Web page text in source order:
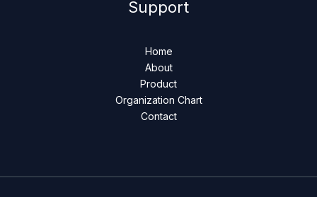
Support
Home
About
Product
Organization Chart
Contact